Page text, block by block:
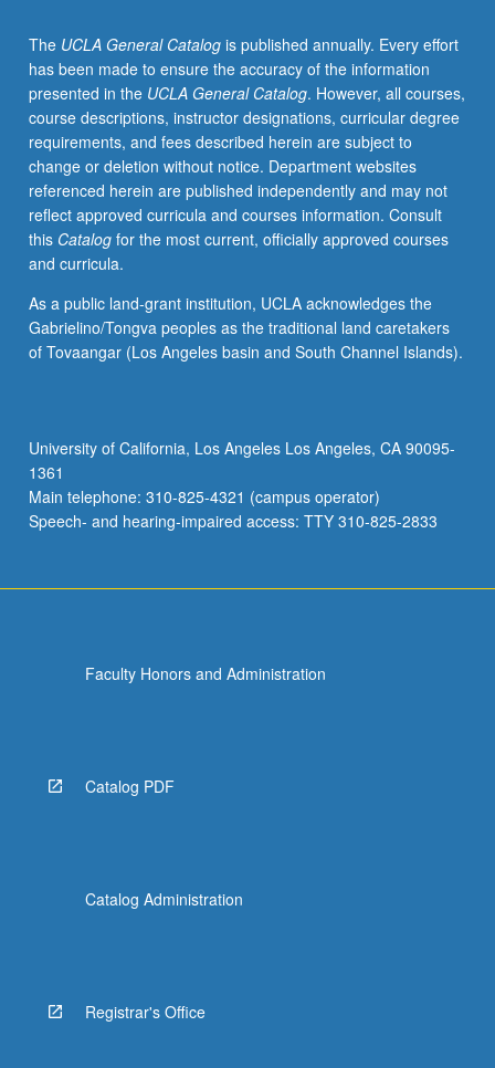
using
translations
of
ancient
texts,
archaeological
evidence,
and
feminist
methodology
order
to
discover
patriarchy
on
modern
society.
The UCLA General Catalogis published annually. Every effort
has been made to ensure the accuracy of the information
presented in the UCLA General Catalog. However, all courses,
course descriptions, instructor designations, curricular degree
requirements, and fees described herein are subject to
change or deletion without notice. Department websites
referenced herein are published independently and may not
reflect approved curricula and courses information. Consult
this Catalogfor the most current, officially approved courses
and curricula.
As a public land-grant institution, UCLA acknowledges the
Gabrielino/Tongva peoples as the traditional land caretakers
of Tovaangar (Los Angeles basin and South Channel Islands).
University of California, Los Angeles Los Angeles, CA 90095-
1361
Main telephone: 310-825-4321 (campus operator)
Speech- and hearing-impaired access: TTY 310-825-2833
Faculty Honors and Administration
Catalog PDF
Catalog Administration
Registrar's Office